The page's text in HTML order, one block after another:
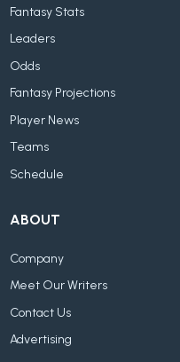
Fantasy Stats
Leaders
Odds
Fantasy Projections
Player News
Teams
Schedule
ABOUT
Company
Meet Our Writers
Contact Us
Advertising